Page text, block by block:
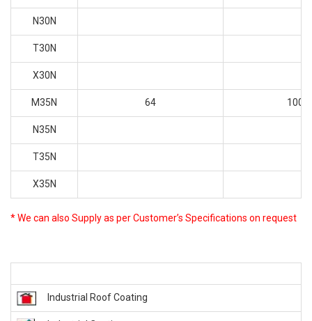
N30N
T30N
X30N
M35N 64 100
N35N
T35N
X35N
* We can also Supply as per Customer’s Specifications on request
Industrial Roof Coating